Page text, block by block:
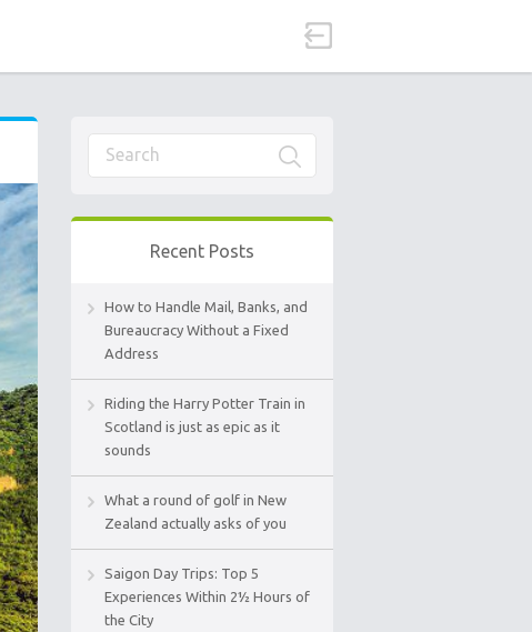
Recent Posts
How to Handle Mail, Banks, and
Bureaucracy Without a Fixed
Address
Riding the Harry Potter Train in
Scotland is just as epic as it
sounds
What a round of golf in New
Zealand actually asks of you
Saigon Day Trips: Top 5
Experiences Within 2½ Hours of
the City